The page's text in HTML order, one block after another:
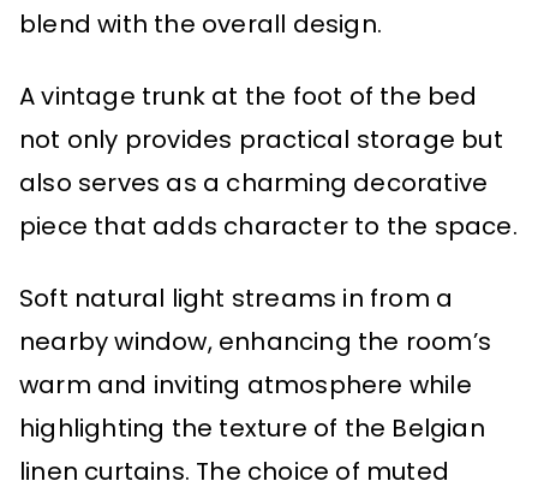
blend with the overall design.
A vintage trunk at the foot of the bed
not only provides practical storage but
also serves as a charming decorative
piece that adds character to the space.
Soft natural light streams in from a
nearby window, enhancing the room’s
warm and inviting atmosphere while
highlighting the texture of the Belgian
linen curtains. The choice of muted